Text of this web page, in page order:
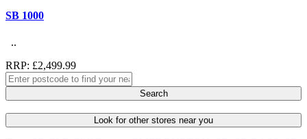
SB 1000
..
RRP: £2,499.99
Search
Look for other stores near you